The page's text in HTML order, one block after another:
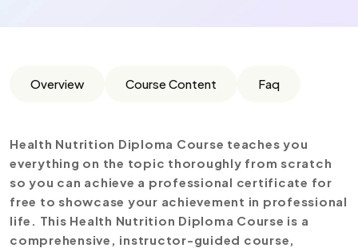
Overview Course Content Faq
Health Nutrition Diploma Course teaches you
everything on the topic thoroughly from scratch
so you can achieve a professional certificate for
free to showcase your achievement in professional
life. This Health Nutrition Diploma Course is a
comprehensive, instructor-guided course,